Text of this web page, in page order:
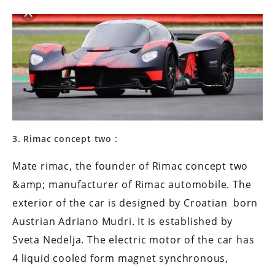
3. Rimac concept two :
Mate rimac, the founder of Rimac concept two
&amp; manufacturer of Rimac automobile. The
exterior of the car is designed by Croatian born
Austrian Adriano Mudri. It is established by
Sveta Nedelja. The electric motor of the car has
4 liquid cooled form magnet synchronous,